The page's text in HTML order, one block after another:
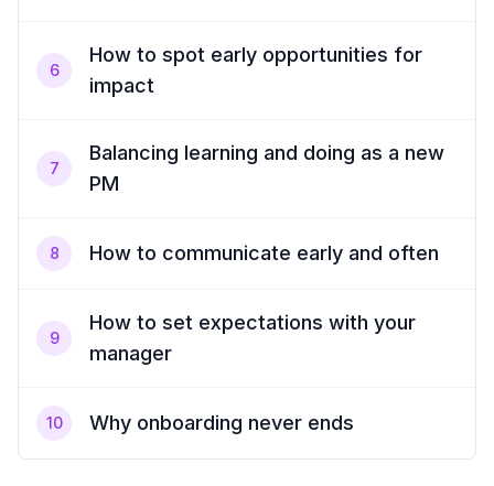
6
How to spot early opportunities for
impact
7
Balancing learning and doing as a new
PM
8 How to communicate early and often
9
How to set expectations with your
manager
10 Why onboarding never ends